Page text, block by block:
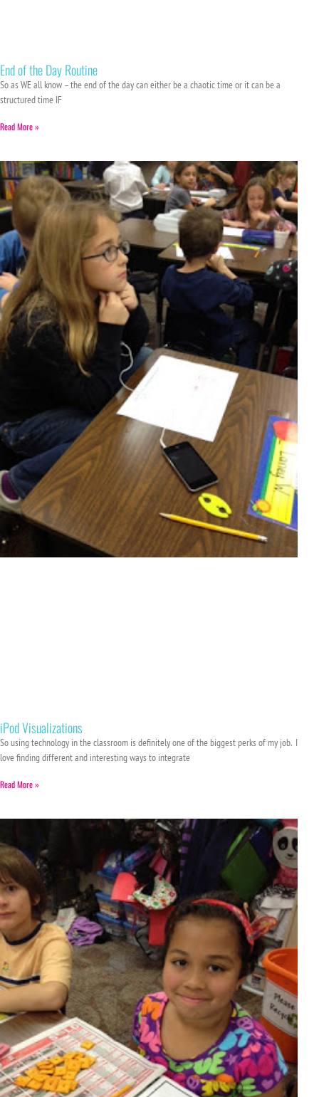
End of the Day Routine
So as WE all know – the end of the day can either be a chaotic time or it can be a
structured time IF
Read More »
iPod Visualizations
So using technology in the classroom is definitely one of the biggest perks of my job. I
love finding different and interesting ways to integrate
Read More »